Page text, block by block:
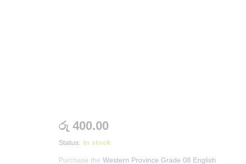
රු 400.00
Status: In stock
Purchase the Western Province Grade 08 English